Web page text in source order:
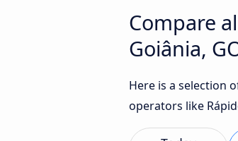
Compare
Goiânia,
Here is a selection
operators like